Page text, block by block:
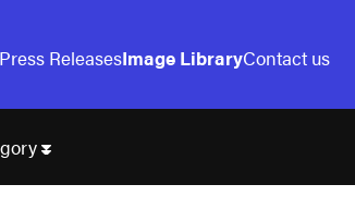
Press ReleasesImage LibraryContact us